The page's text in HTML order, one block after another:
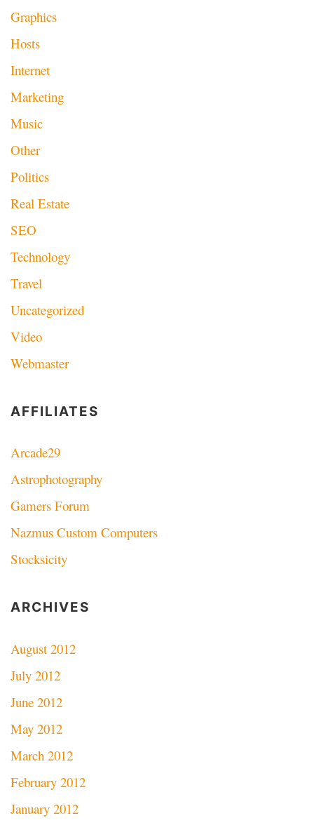
Graphics
Hosts
Internet
Marketing
Music
Other
Politics
Real Estate
SEO
Technology
Travel
Uncategorized
Video
Webmaster
AFFILIATES
Arcade29
Astrophotography
Gamers Forum
Nazmus Custom Computers
Stocksicity
ARCHIVES
August 2012
July 2012
June 2012
May 2012
March 2012
February 2012
January 2012